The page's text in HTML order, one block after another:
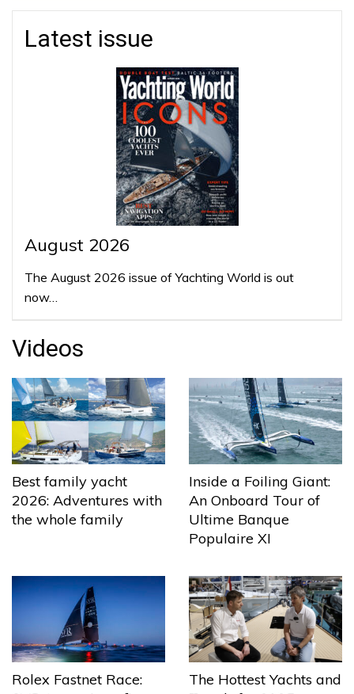
Latest issue
August 2026
The August 2026 issue of Yachting World is out
now…
Videos
Best family yacht
2026: Adventures with
the whole family
Inside a Foiling Giant:
An Onboard Tour of
Ultime Banque
Populaire XI
Rolex Fastnet Race:
The Hottest Yachts and